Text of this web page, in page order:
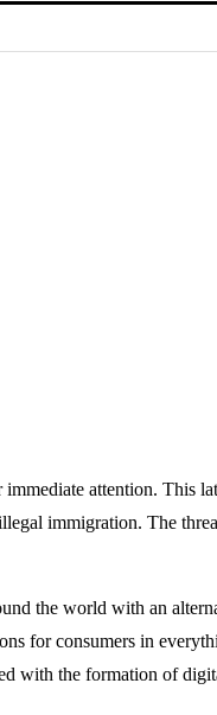
attention. This
immigration. The
the world with an
for consumers in
with the formation of